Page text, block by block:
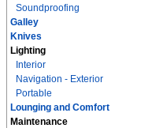
Soundproofing
Galley
Knives
Lighting
Interior
Navigation - Exterior
Portable
Lounging and Comfort
Maintenance